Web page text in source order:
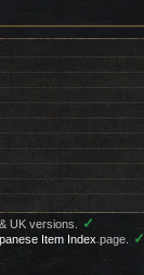
UK versions. ✓
Item Indexpage. ✓